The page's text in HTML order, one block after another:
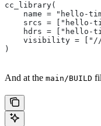
cc_library(
name = "hello-
srcs = ["hello-
hdrs = ["hello-
visibility =
)
And at the main/BUILD